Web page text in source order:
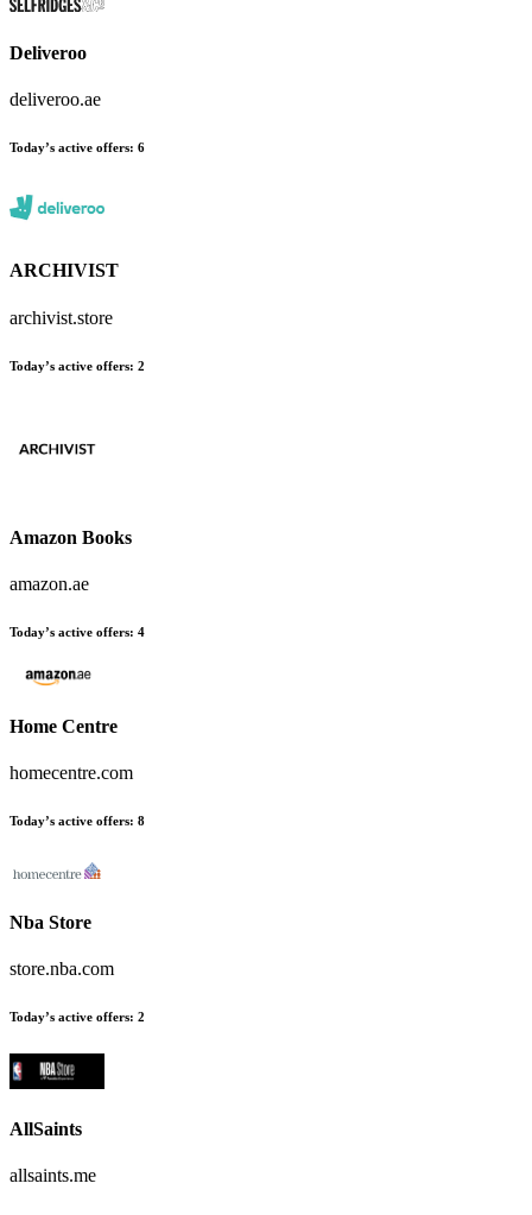
Deliveroo
deliveroo.ae
Today’s active offers: 6
ARCHIVIST
archivist.store
Today’s active offers: 2
Amazon Books
amazon.ae
Today’s active offers: 4
Home Centre
homecentre.com
Today’s active offers: 8
Nba Store
store.nba.com
Today’s active offers: 2
AllSaints
allsaints.me